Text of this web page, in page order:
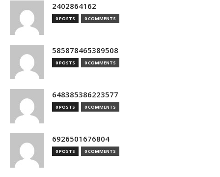
2402864162
0 POSTS 0 COMMENTS
585878465389508
0 POSTS 0 COMMENTS
648385386223577
0 POSTS 0 COMMENTS
6926501676804
0 POSTS 0 COMMENTS